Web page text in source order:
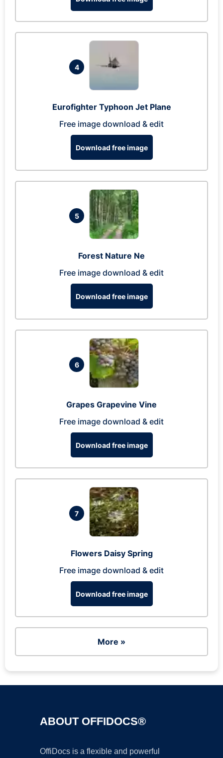
4
Eurofighter Typhoon Jet Plane
Free image download & edit
Download free image
5
Forest Nature Ne
Free image download & edit
Download free image
6
Grapes Grapevine Vine
Free image download & edit
Download free image
7
Flowers Daisy Spring
Free image download & edit
Download free image
More »
ABOUT OFFIDOCS®
OffiDocs is a flexible and powerful